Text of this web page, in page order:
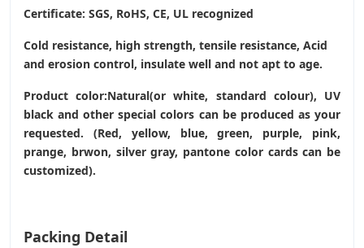
Certificate: SGS, RoHS, CE, UL recognized
Cold resistance, high strength, tensile resistance, Acid
and erosion control, insulate well and not apt to age.
Product color:Natural(or white, standard colour), UV
black and other special colors can be produced as your
requested. (Red, yellow, blue, green, purple, pink,
prange, brwon, silver gray, pantone color cards can be
customized).
Packing Detail